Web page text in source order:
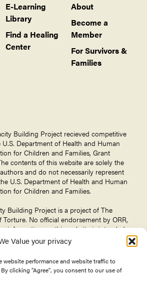
Value your privacy
website performance and website traffic to
clicking "Agree", you consent to our use of
E-Learning
Library
Find a Healing
Center
About
Become a
Member
For Survivors &
Families
Building Project recieved competitive
Department of Health and Human
for Children and Families, Grant
contents of this website are solely the
and do not necessarily represent
U.S. Department of Health and Human
for Children and Families.
Building Project is a project of The
Torture. No official endorsement by ORR,
information on this website is intended